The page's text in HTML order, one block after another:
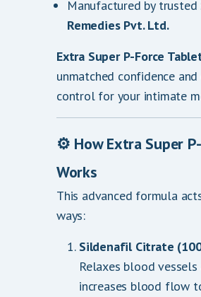
Manufactured by trusted
Remedies Pvt. Ltd.
Extra Super P-Force
unmatched confidence
control for your intimate
⚙️ How Extra Super
Works
This advanced formula
ways:
Sildenafil Citrate
Relaxes blood vessels
increases blood flow